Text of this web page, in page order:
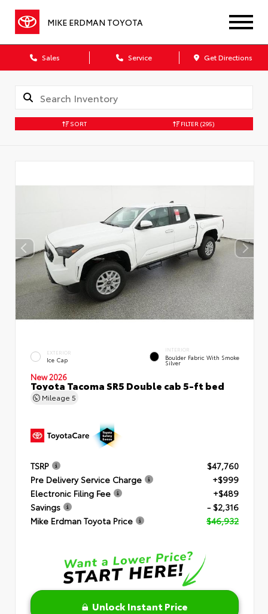
MIKE ERDMAN TOYOTA
Sales Service Get Directions
SORT FILTER (295)
EXTERIOR
Ice Cap
INTERIOR
Boulder Fabric With Smoke
Silver
New 2026
Toyota Tacoma SR5 Double cab 5-ft bed
Mileage 5
TSRP
$47,760
Pre Delivery Service Charge
+$999
Electronic Filing Fee
+$489
Savings
- $2,316
Mike Erdman Toyota Price
$46,932
Unlock Instant Price